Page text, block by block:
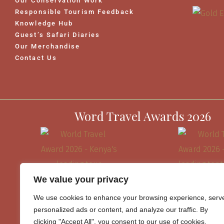
We value your privacy
We use cookies to enhance your browsing experience,
personalized ads or content, and analyze our traffic. By
clicking "Accept All", you consent to our use of cookies.
Responsible Tourism Feedback
Knowledge Hub
Guest’s Safari Diaries
Our Merchandise
Contact Us
Word Travel Awards 2026